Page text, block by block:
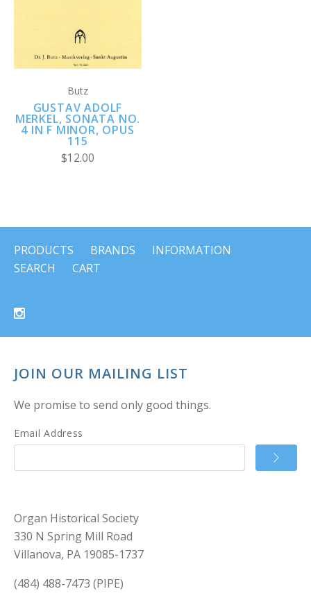
Butz
GUSTAV ADOLF
MERKEL, SONATA NO.
4 IN F MINOR, OPUS
115
$12.00
PRODUCTS BRANDS
INFORMATION
SEARCH
CART
JOIN OUR MAILING LIST
We promise to send only good things.
Email Address
Organ Historical Society
330 N Spring Mill Road
Villanova, PA 19085-1737
(484) 488-7473 (PIPE)